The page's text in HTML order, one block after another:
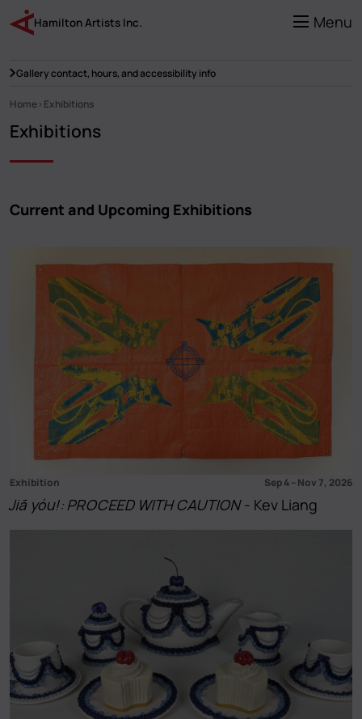
main
content
Menu
Hamilton Artists Inc.
Gallery contact, hours, and accessibility info
Home Exhibitions
Exhibitions
Current and Upcoming Exhibitions
Exhibition Sep 4–Nov 7, 2026
Jiā yóu!: PROCEED WITH CAUTION - Kev Liang